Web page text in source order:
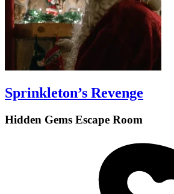
Sprinkleton’s Revenge
Hidden Gems Escape Room